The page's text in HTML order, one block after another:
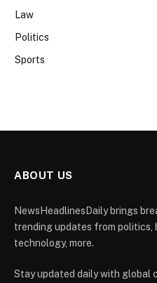
Law
Politics
Sports
ABOUT US
NewsHeadlinesDaily brings
trending updates from politics,
technology, more.
Stay updated daily with global